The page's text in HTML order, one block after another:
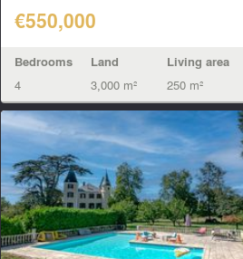
€550,000
Bedrooms
4
Land
3,000 m²
Living area
250 m²